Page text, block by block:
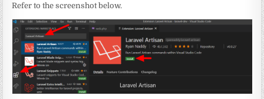
Refer to the screenshot below.